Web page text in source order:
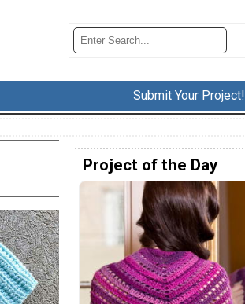
Submit Your Project!
Project of the Day